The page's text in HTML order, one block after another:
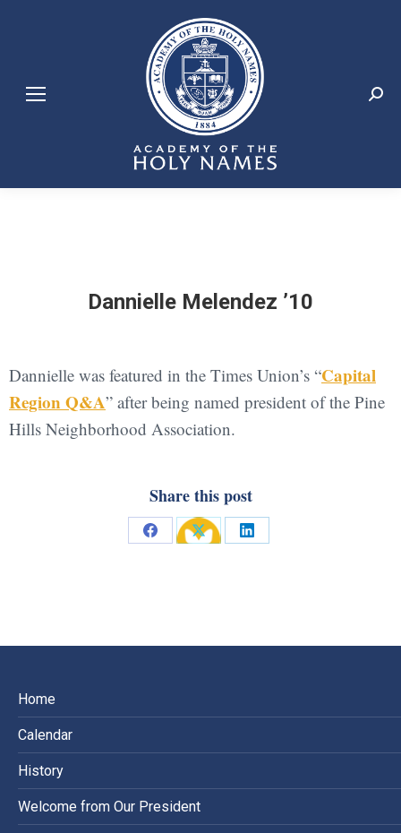
Search:
Dannielle Melendez ’10
Dannielle was featured in the Times Union’s “Capital
Region Q&A” after being named president of the Pine
Hills Neighborhood Association.
Share this post
Share
Share
Share
Home
Calendar
History
Welcome from Our President